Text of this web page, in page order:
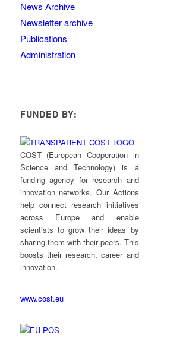
News Archive
Newsletter archive
Publications
Administration
FUNDED BY:
COST (European Cooperation in
Science and Technology) is a
funding agency for research and
innovation networks. Our Actions
help connect research initiatives
across Europe and enable
scientists to grow their ideas by
sharing them with their peers. This
boosts their research, career and
innovation.
www.cost.eu